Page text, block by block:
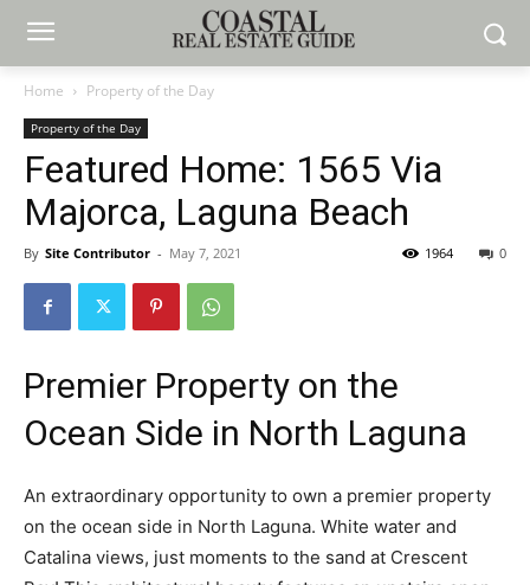
Home Property of the Day
Property of the Day
Featured Home: 1565 Via
Majorca, Laguna Beach
By Site Contributor - May 7, 2021 0
1964
Premier Property on the
Ocean Side in North Laguna
An extraordinary opportunity to own a premier property
on the ocean side in North Laguna. White water and
Catalina views, just moments to the sand at Crescent